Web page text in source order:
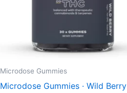
Microdose Gummies
Microdose Gummies · Wild Berry